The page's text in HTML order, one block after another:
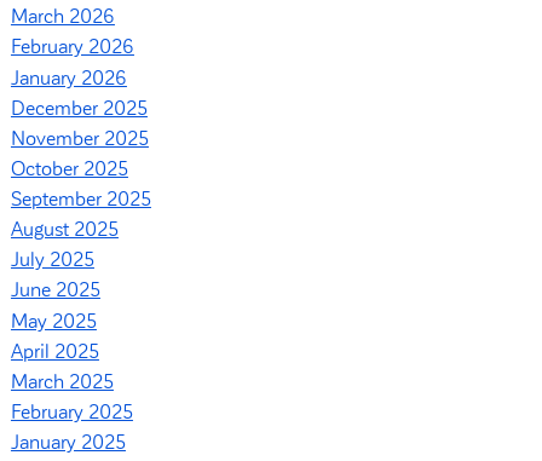
March 2026
February 2026
January 2026
December 2025
November 2025
October 2025
September 2025
August 2025
July 2025
June 2025
May 2025
April 2025
March 2025
February 2025
January 2025